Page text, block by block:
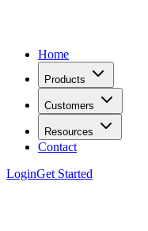
Home
Products
Customers
Resources
Contact
LoginGet Started